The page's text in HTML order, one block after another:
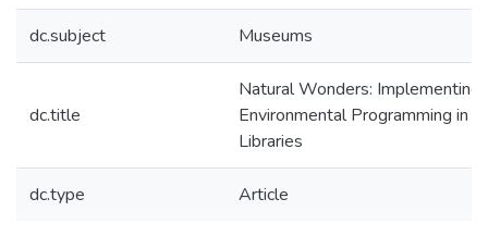
dc.subject Museums
dc.title
Natural Wonders: Implementing
Environmental Programming in
Libraries
dc.type Article